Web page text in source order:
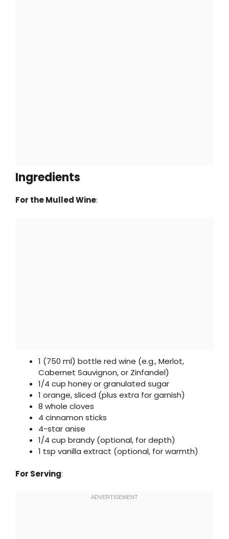
Ingredients
For the Mulled Wine:
1 (750 ml) bottle red wine (e.g., Merlot,
Cabernet Sauvignon, or Zinfandel)
1/4 cup honey or granulated sugar
1 orange, sliced (plus extra for garnish)
8 whole cloves
4 cinnamon sticks
4-star anise
1/4 cup brandy (optional, for depth)
1 tsp vanilla extract (optional, for warmth)
For Serving: